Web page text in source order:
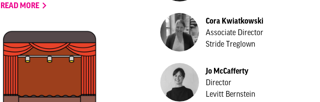
READ MORE
Cora Kwiatkowski
Associate Director
Stride Treglown
Jo McCafferty
Director
Levitt Bernstein